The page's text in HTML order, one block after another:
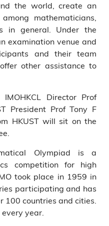
the world, create an
mathematicians,
in general. Under the
examination venue and
and their team
other assistance to
Director Prof
President Prof Tony F
HKUST will sit on the
Olympiad is a
competition for high
took place in 1959 in
participating and has
100 countries and cities.
year.